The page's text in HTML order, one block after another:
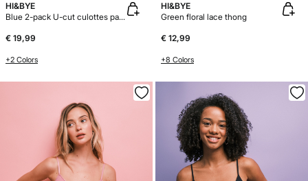
HI&BYE
Blue 2-pack U-cut culottes panties
€ 19,99
+2 Colors
HI&BYE
Green floral lace thong
€ 12,99
+8 Colors